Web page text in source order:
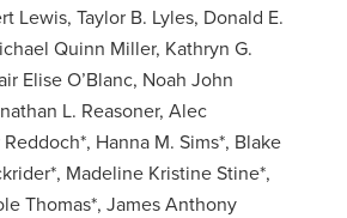
Lewis, Taylor B. Lyles, Donald E.
Quinn Miller, Kathryn G.
Elise O’Blanc, Noah John
L. Reasoner, Alec
Hanna M. Sims*, Blake
Madeline Kristine Stine*,
Thomas*, James Anthony